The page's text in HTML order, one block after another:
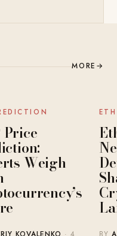
MORE →
Price
Weigh